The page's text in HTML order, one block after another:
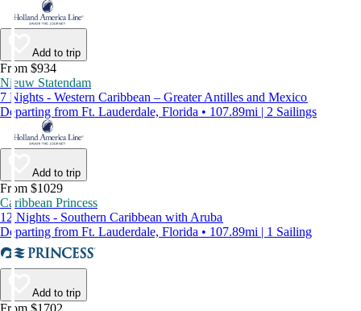
Add to trip
From $934
Nieuw Statendam
7 Nights - Western Caribbean – Greater Antilles and Mexico
Departing from Ft. Lauderdale, Florida • 107.89mi | 2 Sailings
Add to trip
From $1029
Caribbean Princess
12 Nights - Southern Caribbean with Aruba
Departing from Ft. Lauderdale, Florida • 107.89mi | 1 Sailing
Add to trip